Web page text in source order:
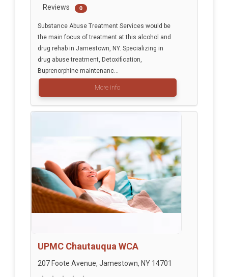
Reviews 0
Substance Abuse Treatment Services would be
the main focus of treatment at this alcohol and
drug rehab in Jamestown, NY. Specializing in
drug abuse treatment, Detoxification,
Buprenorphine maintenanc...
More info
UPMC Chautauqua WCA
207 Foote Avenue, Jamestown, NY 14701